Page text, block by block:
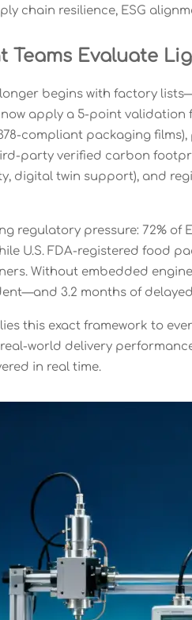
chain resilience, ESG
Teams Evaluate
begins with factory
apply a 5-point validation
compliant packaging
party verified carbon
digital twin support), and
regulatory pressure: 72%
U.S. FDA-registered food
Without embedded
3.2 months of
this exact framework to
world delivery
in real time.